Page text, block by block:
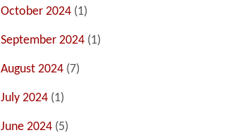
October 2024 (1)
September 2024 (1)
August 2024 (7)
July 2024 (1)
June 2024 (5)